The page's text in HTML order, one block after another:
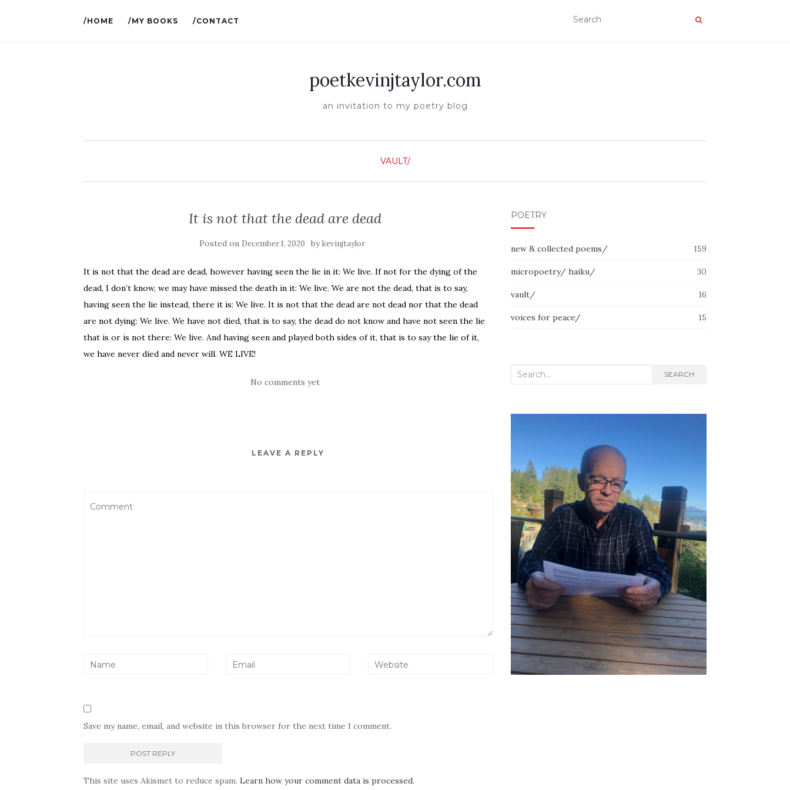
/HOME /MY BOOKS /CONTACT
poetkevinjtaylor.com
an invitation to my poetry blog
VAULT/
It is not that the dead are dead
Posted on December 1, 2020 bykevinjtaylor
It is not that the dead are dead, however having seen the lie in it: We live. If not for the dying of the
dead, I don’t know, we may have missed the death in it: We live. We are not the dead, that is to say,
having seen the lie instead, there it is: We live. It is not that the dead are not dead nor that the dead
are not dying: We live. We have not died, that is to say, the dead do not know and have not seen the lie
that is or is not there: We live. And having seen and played both sides of it, that is to say the lie of it,
we have never died and never will. WE LIVE!
No comments yet
LEAVE A REPLY
Save my name, email, and website in this browser for the next time I comment.
This site uses Akismet to reduce spam. Learn how your comment data is processed.
POETRY
new & collected poems/ 159
micropoetry/ haiku/ 30
vault/ 16
voices for peace/ 15
Search
SEARCH